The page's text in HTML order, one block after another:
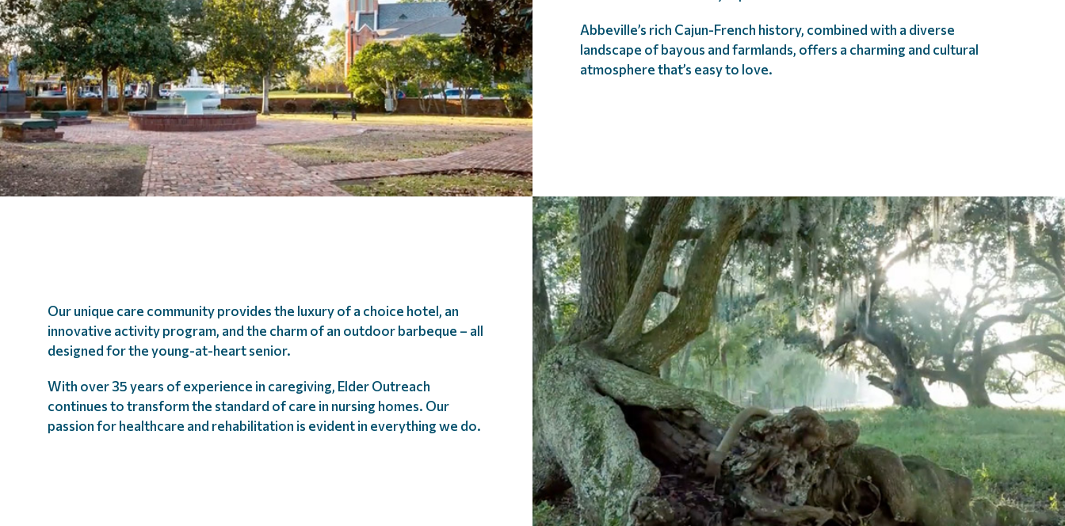
Abbeville’s rich Cajun-French history, combined with a diverse
landscape of bayous and farmlands, offers a charming and cultural
atmosphere that’s easy to love.
Our unique care community provides the luxury of a choice hotel, an
innovative activity program, and the charm of an outdoor barbeque – all
designed for the young-at-heart senior.
With over 35 years of experience in caregiving, Elder Outreach
continues to transform the standard of care in nursing homes. Our
passion for healthcare and rehabilitation is evident in everything we do.